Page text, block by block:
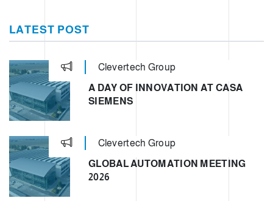
LATEST POST
Clevertech Group
A DAY OF INNOVATION AT CASA
SIEMENS
Clevertech Group
GLOBAL AUTOMATION MEETING
2026